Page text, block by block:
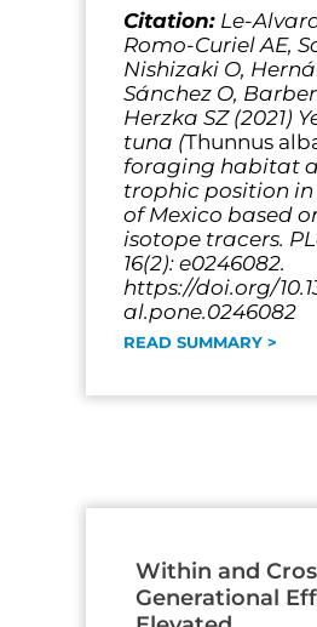
Citation: Le-
Romo-Curiel AE,
Nishizaki O,
Sánchez O,
Herzka SZ (2021)
tuna (Thunnus
foraging habitat
trophic position in
of Mexico based
isotope tracers.
16(2): e0246082.
https://doi.org/
al.pone.0246082
READ SUMMARY >
Within and
Generational